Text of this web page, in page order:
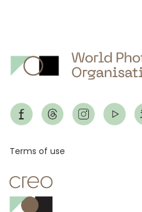
Footer
Terms of use